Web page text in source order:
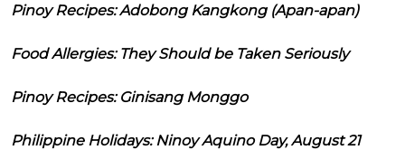
Pinoy Recipes: Adobong Kangkong (Apan-apan)
Food Allergies: They Should be Taken Seriously
Pinoy Recipes: Ginisang Monggo
Philippine Holidays: Ninoy Aquino Day, August 21